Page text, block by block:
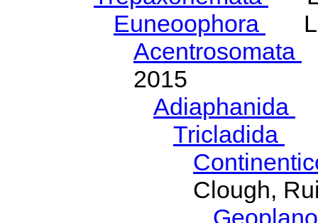
Euneoophora
Acentrosomata
2015
Adiaphanida
Tricladida
Clough,